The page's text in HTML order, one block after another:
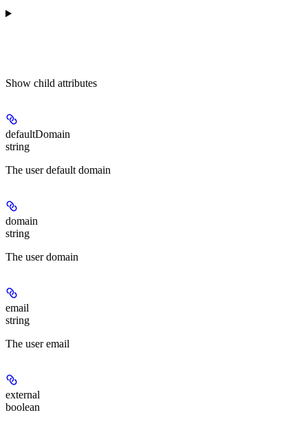
Show child attributes
defaultDomain
string
The user default domain
domain
string
The user domain
email
string
The user email
external
boolean